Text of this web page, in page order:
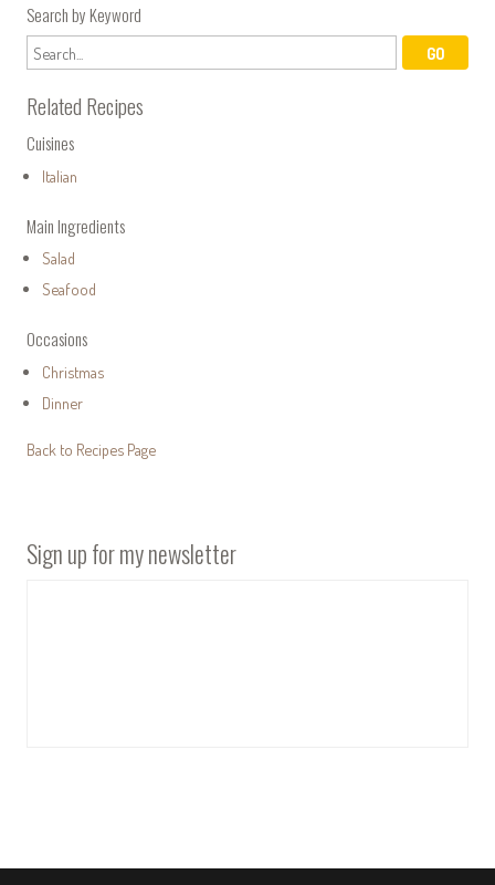
Search by Keyword
Related Recipes
Cuisines
Italian
Main Ingredients
Salad
Seafood
Occasions
Christmas
Dinner
Back to Recipes Page
Sign up for my newsletter